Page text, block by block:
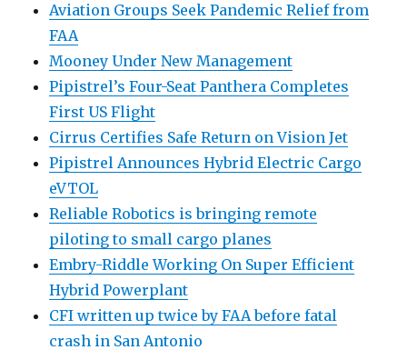
Aviation Groups Seek Pandemic Relief from
FAA
Mooney Under New Management
Pipistrel’s Four-Seat Panthera Completes
First US Flight
Cirrus Certifies Safe Return on Vision Jet
Pipistrel Announces Hybrid Electric Cargo
eVTOL
Reliable Robotics is bringing remote
piloting to small cargo planes
Embry-Riddle Working On Super Efficient
Hybrid Powerplant
CFI written up twice by FAA before fatal
crash in San Antonio